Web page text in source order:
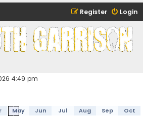
Login
Register
4:49 pm
May Jun Jul Aug Sep Oct